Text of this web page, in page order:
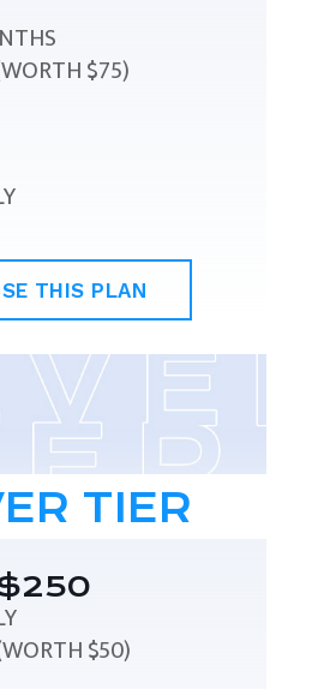
$75)
THIS PLAN
TIER
$50)